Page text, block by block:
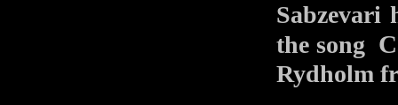
Sabzevari
the song
Rydholm